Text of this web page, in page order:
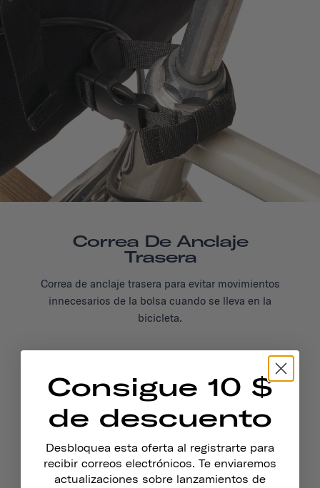
Correa De Anclaje
Trasera
Correa de anclaje trasera para evitar movimientos
innecesarios de la bolsa cuando se lleva en la
bicicleta.
Consigue 10 $
de descuento
Desbloquea esta oferta al registrarte para
recibir correos electrónicos. Te enviaremos
actualizaciones sobre lanzamientos de